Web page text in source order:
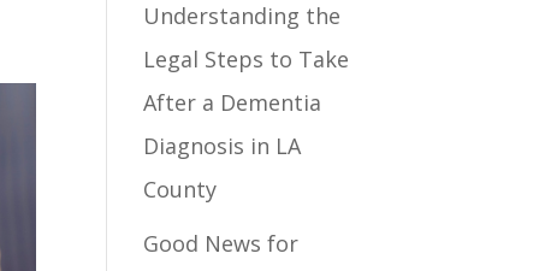
Understanding the
Legal Steps to Take
After a Dementia
Diagnosis in LA
County
Good News for